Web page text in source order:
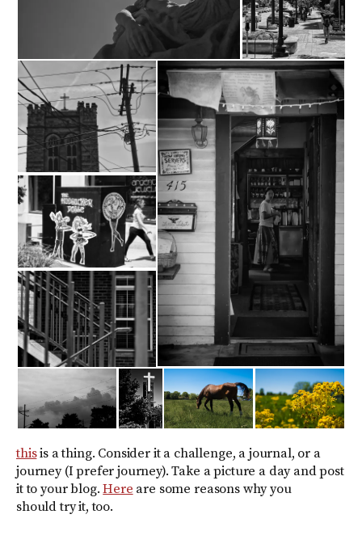
thisis a thing. Consider it a challenge, a journal, or a
journey (I prefer journey). Take a picture a day and post
it to your blog.Here are some reasons why you
should try it, too.